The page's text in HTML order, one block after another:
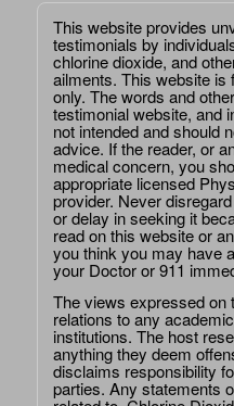
This website provides
testimonials by
chlorine dioxide, and
ailments. This website is
only. The words and
testimonial website, and
not intended and should
advice. If the reader, or
medical concern, you
appropriate licensed
provider. Never
or delay in seeking it
read on this website or
you think you may have
your Doctor or 911
The views expressed on
relations to any
institutions. The host
anything they deem
disclaims responsibility
parties. Any statements